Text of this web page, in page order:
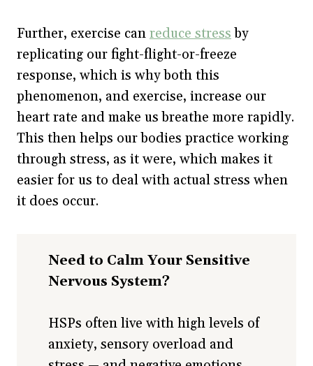
Further, exercise can reduce stress by
replicating our fight-flight-or-freeze
response, which is why both this
phenomenon, and exercise, increase our
heart rate and make us breathe more rapidly.
This then helps our bodies practice working
through stress, as it were, which makes it
easier for us to deal with actual stress when
it does occur.
Need to Calm Your Sensitive
Nervous System?
HSPs often live with high levels of
anxiety, sensory overload and